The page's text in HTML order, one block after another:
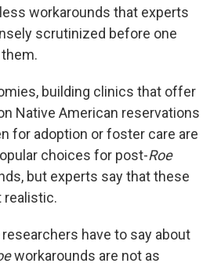
workarounds that experts
scrutinized before one
building clinics that offer
Native American reservations
for adoption or foster care are
choices for post-Roe
but experts say that these
realistic.
have to say about
workarounds are not as